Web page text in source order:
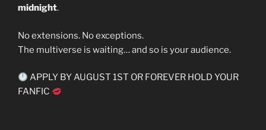
midnight.
No extensions. No exceptions.
The multiverse is waiting… and so is your audience.
APPLY BY AUGUST 1ST OR FOREVER HOLD YOUR
FANFIC